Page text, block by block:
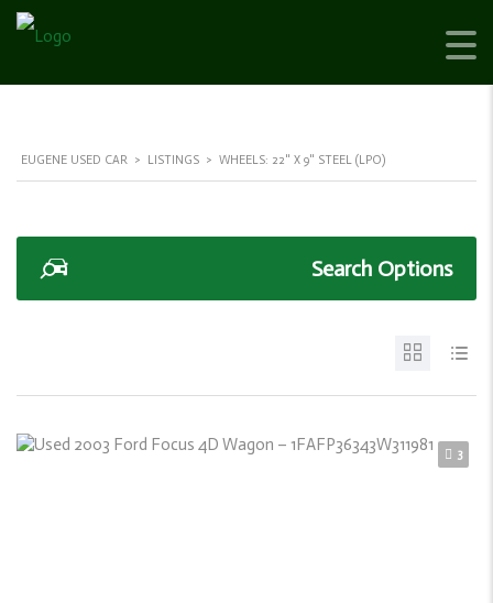
EUGENE USED CAR > LISTINGS > WHEELS: 22" X 9" STEEL (LPO)
Search Options
3